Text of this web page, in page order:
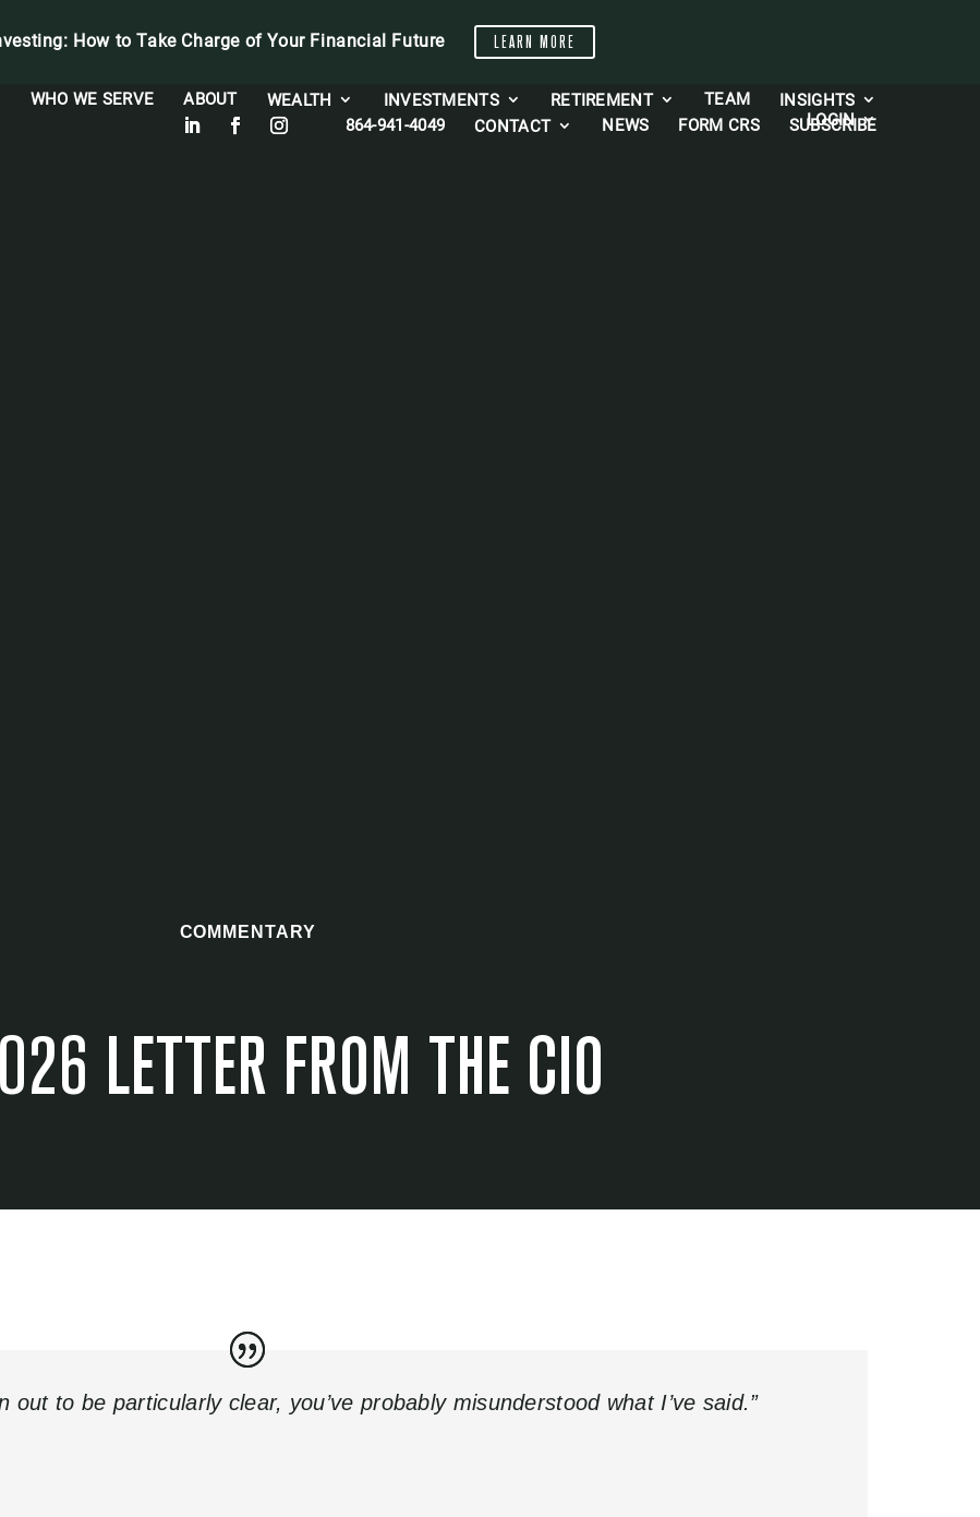
How to Take Charge of Your Financial Future LEARN MORE
864-941-4049 CONTACT NEWS FORM CRS SUBSCRIBE
WHO WE SERVE ABOUT WEALTH INVESTMENTS RETIREMENT TEAM
INSIGHTS
LOGIN
COMMENTARY
LETTER FROM THE CIO
to be particularly clear, you’ve probably misunderstood what I’ve said.”